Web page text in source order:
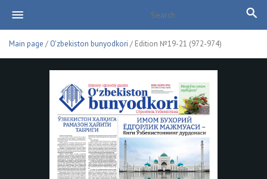
Main page / O'zbekiston bunyodkori / Edition №19-21 (972-974)